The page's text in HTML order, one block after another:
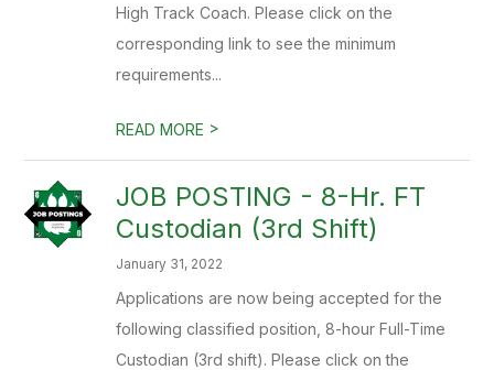
High Track Coach. Please click on the
corresponding link to see the minimum
requirements...
READ MORE >
JOB POSTING - 8-Hr. FT
Custodian (3rd Shift)
January 31, 2022
Applications are now being accepted for the
following classified position, 8-hour Full-Time
Custodian (3rd shift). Please click on the